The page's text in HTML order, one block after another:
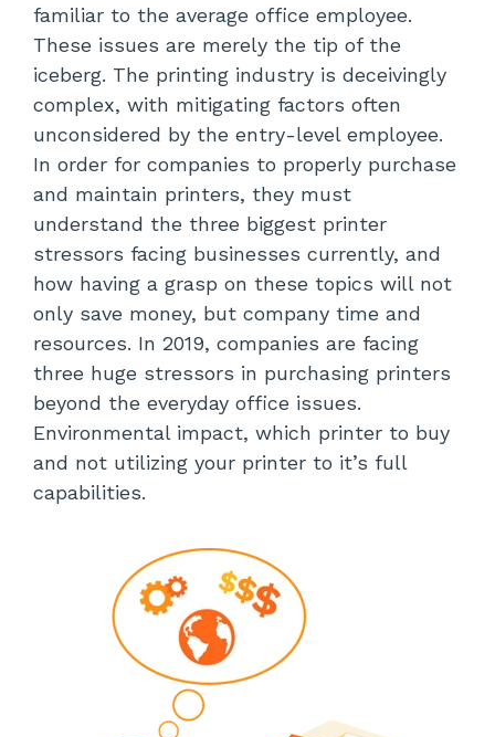
familiar to the average office employee.
These issues are merely the tip of the
iceberg. The printing industry is deceivingly
complex, with mitigating factors often
unconsidered by the entry-level employee.
In order for companies to properly purchase
and maintain printers, they must
understand the three biggest printer
stressors facing businesses currently, and
how having a grasp on these topics will not
only save money, but company time and
resources. In 2019, companies are facing
three huge stressors in purchasing printers
beyond the everyday office issues.
Environmental impact, which printer to buy
and not utilizing your printer to it’s full
capabilities.